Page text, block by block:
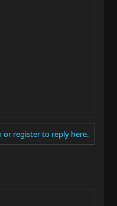
or register to reply here.